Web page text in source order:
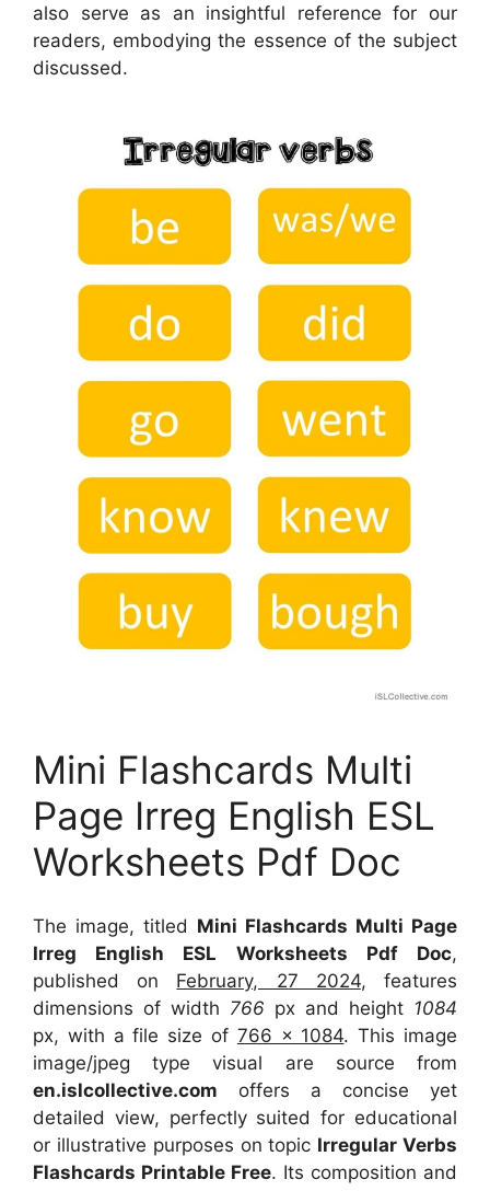
also serve as an insightful reference for our
readers, embodying the essence of the subject
discussed.
Mini Flashcards Multi
Page Irreg English ESL
Worksheets Pdf Doc
The image, titled Mini Flashcards Multi Page
Irreg English ESL Worksheets Pdf Doc,
published on February, 27 2024, features
dimensions of width 766 px and height 1084
px, with a file size of 766 x 1084. This image
image/jpeg type visual are sourcefrom
en.islcollective.com offers a concise yet
detailed view, perfectly suited for educational
or illustrative purposes on topic Irregular Verbs
Flashcards Printable Free. Its composition and